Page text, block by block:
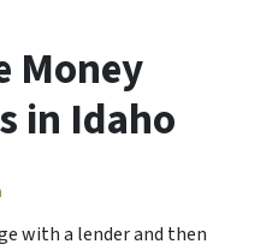
Money
in Idaho
with a lender and then